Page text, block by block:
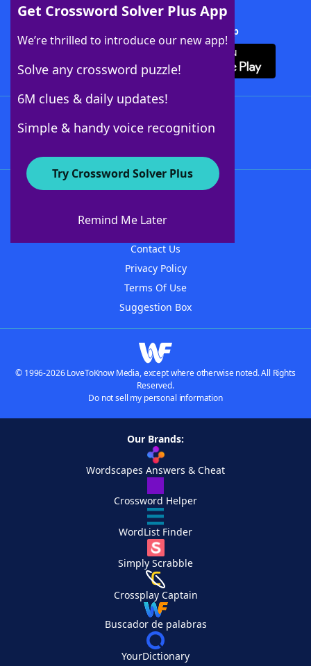
Get Crossword Solver Plus App
We’re thrilled to introduce our new app!
Solve any crossword puzzle!
6M clues & daily updates!
Simple & handy voice recognition
Try Crossword Solver Plus
Remind Me Later
Download Crossword Solver + App
About WordFinder
Contact Us
Privacy Policy
Terms Of Use
Suggestion Box
© 1996-2026 LoveToKnow Media, except where otherwise noted. All Rights
Reserved.
Do not sell my personal information
Our Brands:
Wordscapes Answers & Cheat
Crossword Helper
WordList Finder
Simply Scrabble
Crossplay Captain
Buscador de palabras
YourDictionary